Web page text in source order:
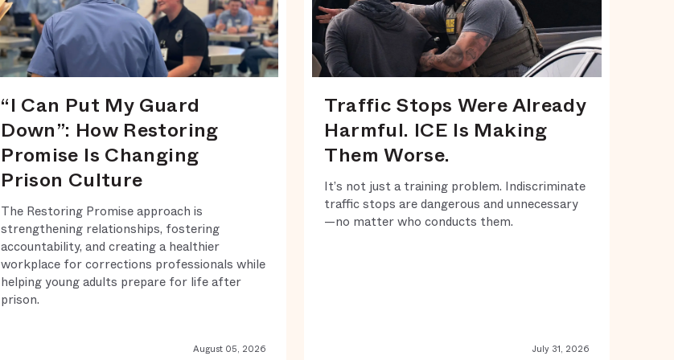
“I Can Put My Guard
Down”: How Restoring
Promise Is Changing
Prison Culture
The Restoring Promise approach is
strengthening relationships, fostering
accountability, and creating a healthier
workplace for corrections professionals while
helping young adults prepare for life after
prison.
August 05, 2026
Traffic Stops Were Already
Harmful. ICE Is Making
Them Worse.
It’s not just a training problem. Indiscriminate
traffic stops are dangerous and unnecessary
—no matter who conducts them.
July 31, 2026